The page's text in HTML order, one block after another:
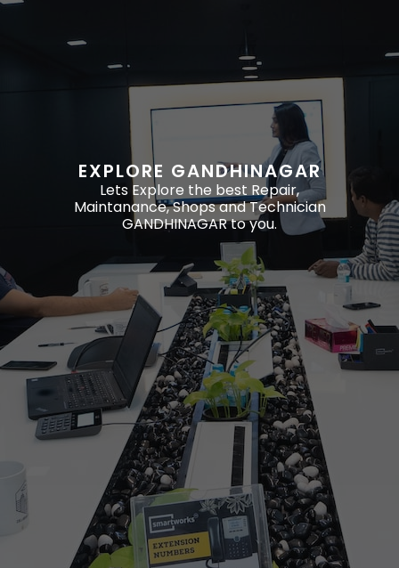
EXPLORE GANDHINAGAR
Lets Explore the best Repair,
Maintanance, Shops and Technician
GANDHINAGAR to you.